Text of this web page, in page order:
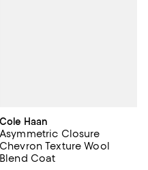
Cole Haan
Asymmetric Closure
Chevron Texture Wool
Blend Coat